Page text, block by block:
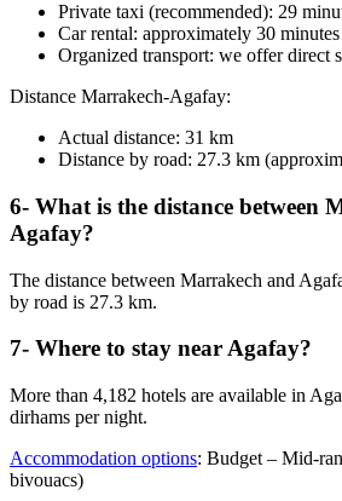
Private taxi (recommended): 29
Car rental: approximately 30 minutes
Organized transport: we offer direct
Distance Marrakech-Agafay:
Actual distance: 31 km
Distance by road: 27.3 km
6- What is the distance between
Agafay?
The distance between Marrakech and
by road is 27.3 km.
7- Where to stay near Agafay?
More than 4,182 hotels are available in
dirhams per night.
Accommodation options: Budget – Mid-
bivouacs)